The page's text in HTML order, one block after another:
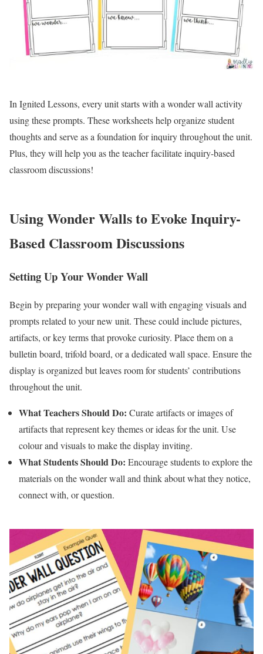
In Ignited Lessons, every unit starts with a wonder wall activity
using these prompts. These worksheets help organize student
thoughts and serve as a foundation for inquiry throughout the unit.
Plus, they will help you as the teacher facilitate inquiry-based
classroom discussions!
Using Wonder Walls to Evoke Inquiry-
Based Classroom Discussions
Setting Up Your Wonder Wall
Begin by preparing your wonder wall with engaging visuals and
prompts related to your new unit. These could include pictures,
artifacts, or key terms that provoke curiosity. Place them on a
bulletin board, trifold board, or a dedicated wall space. Ensure the
display is organized but leaves room for students’ contributions
throughout the unit.
What Teachers Should Do: Curate artifacts or images of
artifacts that represent key themes or ideas for the unit. Use
colour and visuals to make the display inviting.
What Students Should Do: Encourage students to explore the
materials on the wonder wall and think about what they notice,
connect with, or question.